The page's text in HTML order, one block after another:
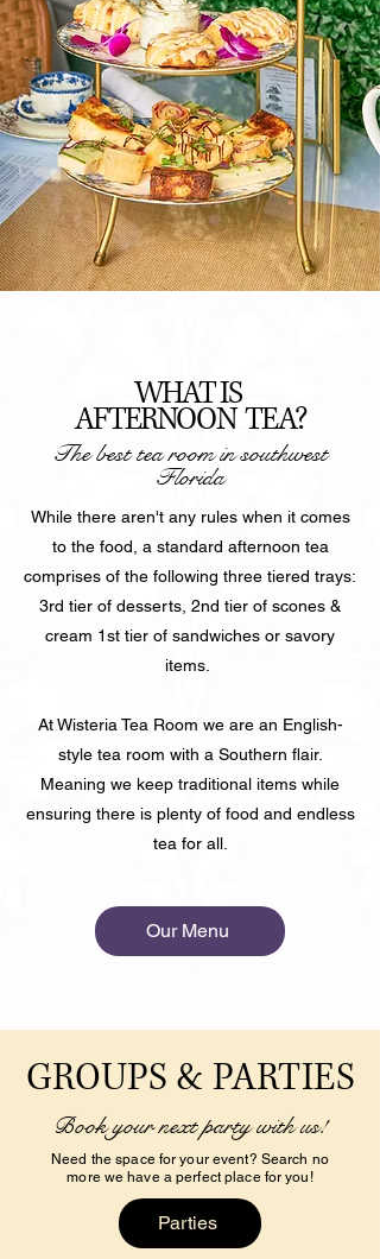
WHAT IS
AFTERNOON TEA?
The best tea room in southwest
Florida
While there aren't any rules when it comes
to the food, a standard afternoon tea
comprises of the following three tiered trays:
3rd tier of desserts, 2nd tier of scones &
cream 1st tier of sandwiches or savory
items.
At Wisteria Tea Room we are an English-
style tea room with a Southern flair.
Meaning we keep traditional items while
ensuring there is plenty of food and endless
tea for all.
Our Menu
GROUPS & PARTIES
Book your next party with us!
Need the space for your event? Search no
more we have a perfect place for you!
Parties